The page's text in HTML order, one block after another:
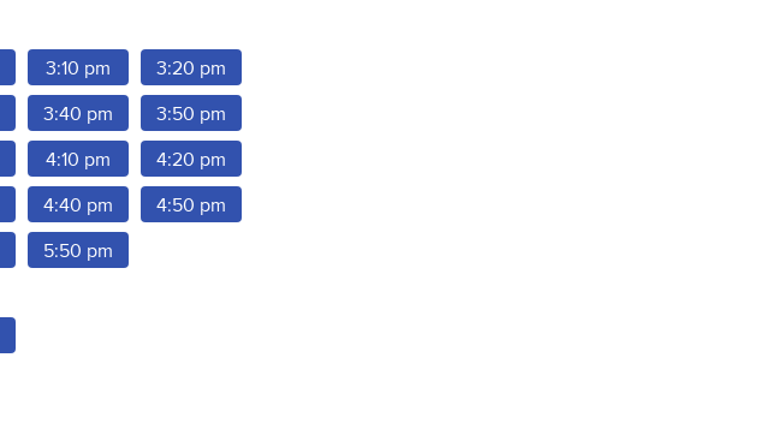
3:10 pm 3:20 pm
3:40 pm 3:50 pm
4:10 pm 4:20 pm
4:40 pm 4:50 pm
5:50 pm